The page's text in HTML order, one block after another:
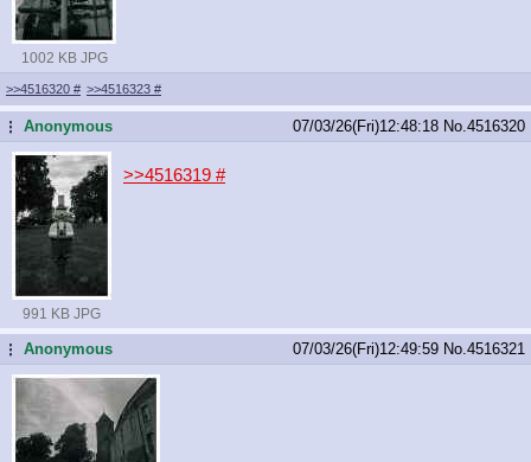
1002 KB JPG
>>4516320 # >>4516323 #
...Anonymous 07/03/26(Fri)12:48:18 No. 4516320
991 KB JPG
>>4516319 #
...Anonymous 07/03/26(Fri)12:49:59 No. 4516321